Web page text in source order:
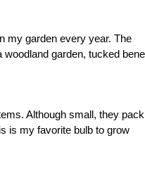
my garden every year. The
garden, tucked
Although small, they
is my favorite bulb to grow